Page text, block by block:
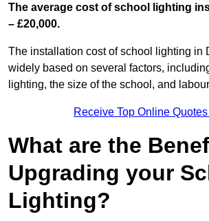
The average cost of school lighting
– £20,000.
The installation cost of school lighting in
widely based on several factors,
lighting, the size of the school, and
Receive Top Online
What are the
Upgrading your
Lighting?